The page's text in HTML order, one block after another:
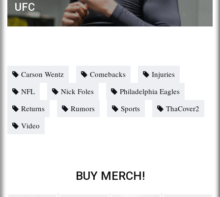
UFC
Carson Wentz Comebacks
Injuries
NFL
Nick Foles
Philadelphia Eagles
Returns
Rumors Sports
ThaCover2
Video
BUY MERCH!